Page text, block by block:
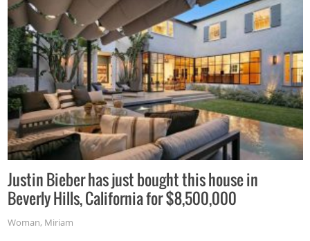
Justin Bieber has just bought this house in
Beverly Hills, California for $8,500,000
Woman, Miriam